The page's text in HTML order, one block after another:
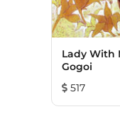
Lady With
Gogoi
517